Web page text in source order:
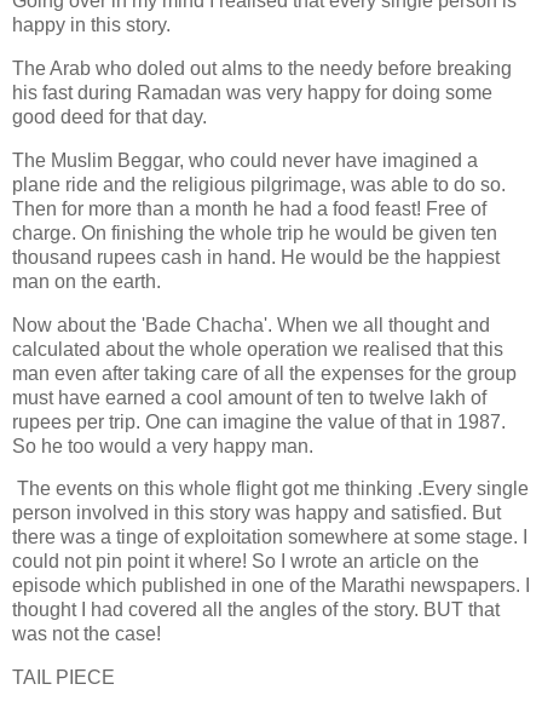
happy in this story.
The Arab who doled out alms to the needy before breaking
his fast during Ramadan was very happy for doing some
good deed for that day.
The Muslim Beggar, who could never have imagined a
plane ride and the religious pilgrimage, was able to do so.
Then for more than a month he had a food feast! Free of
charge. On finishing the whole trip he would be given ten
thousand rupees cash in hand. He would be the happiest
man on the earth.
Now about the 'Bade Chacha'. When we all thought and
calculated about the whole operation we realised that this
man even after taking care of all the expenses for the group
must have earned a cool amount of ten to twelve lakh of
rupees per trip. One can imagine the value of that in 1987.
So he too would a very happy man.
The events on this whole flight got me thinking .Every single
person involved in this story was happy and satisfied. But
there was a tinge of exploitation somewhere at some stage. I
could not pin point it where! So I wrote an article on the
episode which published in one of the Marathi newspapers. I
thought I had covered all the angles of the story. BUT that
was not the case!
TAIL PIECE